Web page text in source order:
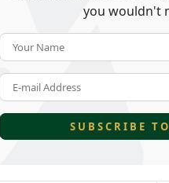
you wouldn't
SUBSCRIBE